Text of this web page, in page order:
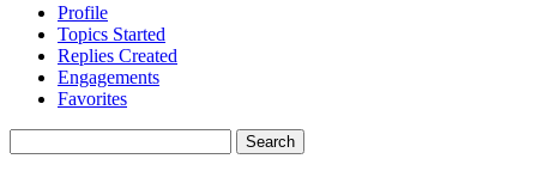
Profile
Topics Started
Replies Created
Engagements
Favorites
topics: